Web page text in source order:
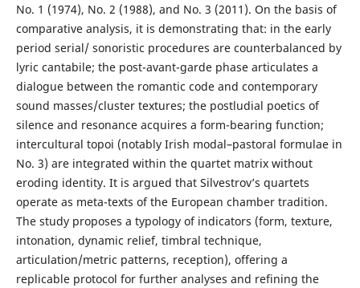
No. 1 (1974), No. 2 (1988), and No. 3 (2011). On the basis of
comparative analysis, it is demonstrating that: in the early
period serial/ sonoristic procedures are counterbalanced by
lyric cantabile; the post-avant-garde phase articulates a
dialogue between the romantic code and contemporary
sound masses/cluster textures; the postludial poetics of
silence and resonance acquires a form-bearing function;
intercultural topoi (notably Irish modal–pastoral formulae in
No. 3) are integrated within the quartet matrix without
eroding identity. It is argued that Silvestrov’s quartets
operate as meta-texts of the European chamber tradition.
The study proposes a typology of indicators (form, texture,
intonation, dynamic relief, timbral technique,
articulation/metric patterns, reception), offering a
replicable protocol for further analyses and refining the